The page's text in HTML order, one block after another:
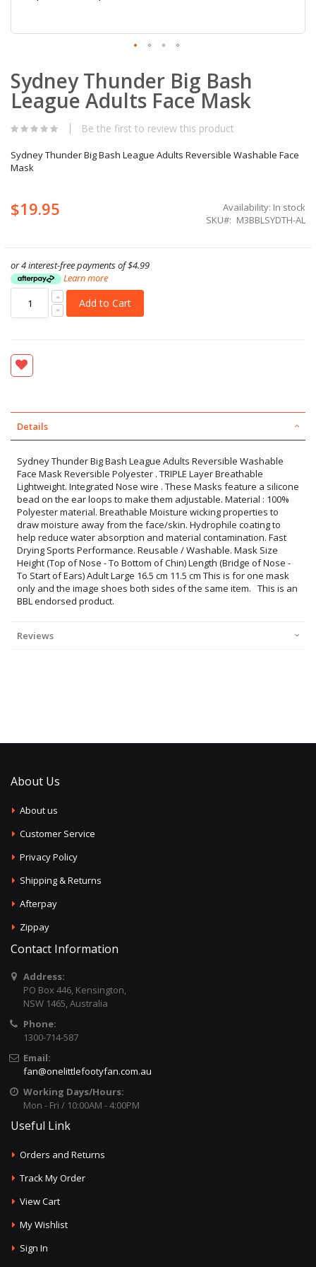
to
the
beginning
the
gallery
Sydney Thunder Big Bash
League Adults Face Mask
Be the first to review this product
Sydney Thunder Big Bash League Adults Reversible Washable Face
Mask
$19.95 Availability: In stock
SKU
M3BBLSYDTH-AL
or 4 interest-free payments of$4.99
Learn more
Add to Cart
Details
Sydney Thunder Big Bash League Adults Reversible Washable
Face Mask Reversible Polyester . TRIPLE Layer Breathable
Lightweight. Integrated Nose wire . These Masks feature a silicone
bead on the ear loops to make them adjustable. Material : 100%
Polyester material. Breathable Moisture wicking properties to
draw moisture away from the face/skin. Hydrophile coating to
help reduce water absorption and material contamination. Fast
Drying Sports Performance. Reusable / Washable. Mask Size
Height (Top of Nose - To Bottom of Chin) Length (Bridge of Nose -
To Start of Ears) Adult Large 16.5 cm 11.5 cm This is for one mask
only and the image shoes both sides of the same item. This is an
BBL endorsed product.
Reviews
About Us
About us
Customer Service
Privacy Policy
Shipping & Returns
Afterpay
Zippay
Contact Information
Address:
PO Box 446, Kensington,
NSW 1465, Australia
Phone:
1300-714-587
Email:
fan@onelittlefootyfan.com.au
Working Days/Hours:
Mon - Fri / 10:00AM - 4:00PM
Useful Link
Orders and Returns
Track My Order
View Cart
My Wishlist
Sign In